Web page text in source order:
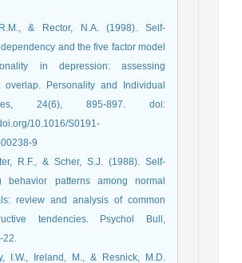
& Rector, N.A. (1998). Self-
and the five factor model
in depression: assessing
overlap. Personality and Individual
24(6), 895-897. doi:
10.1016/S0191-
9
R.F., & Scher, S.J. (1988). Self-
behavior patterns among normal
review and analysis of common
tendencies. Psychol Bull,
22.
I.W., Ireland, M., & Resnick, M.D.